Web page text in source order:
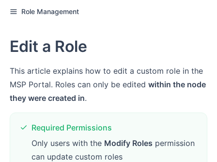
Role Management
Edit a Role
This article explains how to edit a custom role in the
MSP Portal. Roles can only be edited within the node
they were created in.
Required Permissions
Only users with the Modify Roles permission
can update custom roles